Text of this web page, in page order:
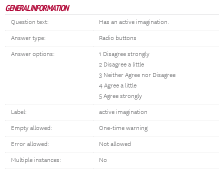
GENERAL INFORMATION
Question text: Has an active imagination.
Answer type: Radio buttons
Answer options:
1 Disagree strongly
2 Disagree a little
3 Neither Agree nor Disagree
4 Agree a little
5 Agree strongly
Label: active imagination
Empty allowed: One-time warning
Error allowed: Not allowed
Multiple instances: No